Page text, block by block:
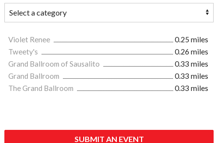
Violet Renee
0.25 miles
Tweety's
0.26 miles
Grand Ballroom of Sausalito
0.33 miles
Grand Ballroom
0.33 miles
The Grand Ballroom
0.33 miles
SUBMIT AN EVENT